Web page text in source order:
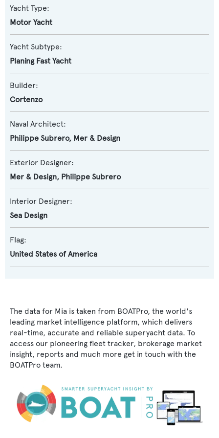
Yacht Type:
Motor Yacht
Yacht Subtype:
Planing Fast Yacht
Builder:
Cortenzo
Naval Architect:
Philippe Subrero, Mer & Design
Exterior Designer:
Mer & Design, Philippe Subrero
Interior Designer:
Sea Design
Flag:
United States of America
The data for Mia is taken from BOATPro, the world's
leading market intelligence platform, which delivers
real-time, accurate and reliable superyacht data. To
access our pioneering fleet tracker, brokerage market
insight, reports and much more get in touch with the
BOATPro team.